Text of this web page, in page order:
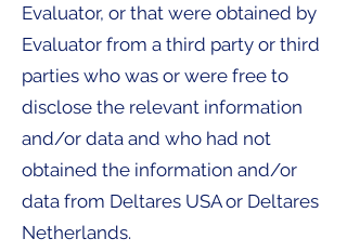
Evaluator, or that were obtained by
Evaluator from a third party or third
parties who was or were free to
disclose the relevant information
and/or data and who had not
obtained the information and/or
data from Deltares USA or Deltares
Netherlands.